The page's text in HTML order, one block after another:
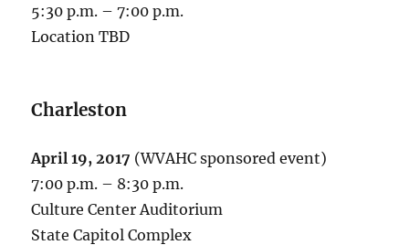
5:30 p.m. – 7:00 p.m.
Location TBD
Charleston
April 19, 2017 (WVAHC sponsored event)
7:00 p.m. – 8:30 p.m.
Culture Center Auditorium
State Capitol Complex